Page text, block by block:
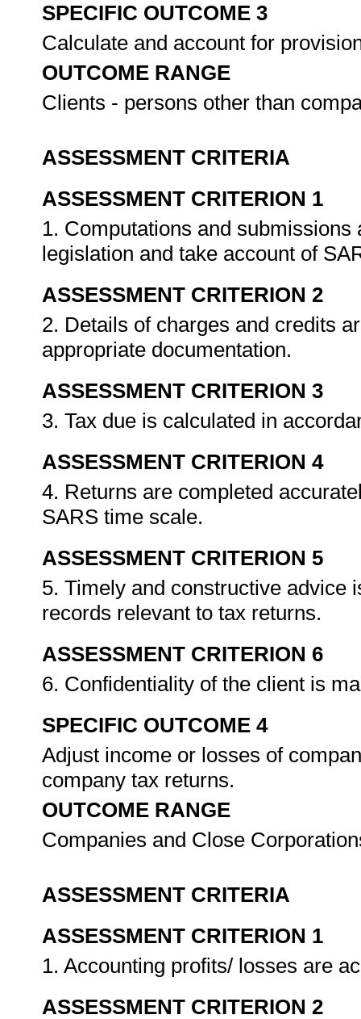
SPECIFIC OUTCOME 3
Calculate and account for
OUTCOME RANGE
Clients - persons other than
ASSESSMENT CRITERIA
ASSESSMENT CRITERION 1
1. Computations and
legislation and take account of
ASSESSMENT CRITERION 2
2. Details of charges and credits
appropriate documentation.
ASSESSMENT CRITERION 3
3. Tax due is calculated in
ASSESSMENT CRITERION 4
4. Returns are completed
SARS time scale.
ASSESSMENT CRITERION 5
5. Timely and constructive advice
records relevant to tax returns.
ASSESSMENT CRITERION 6
6. Confidentiality of the client is
SPECIFIC OUTCOME 4
Adjust income or losses of
company tax returns.
OUTCOME RANGE
Companies and Close
ASSESSMENT CRITERIA
ASSESSMENT CRITERION 1
1. Accounting profits/ losses are
ASSESSMENT CRITERION 2